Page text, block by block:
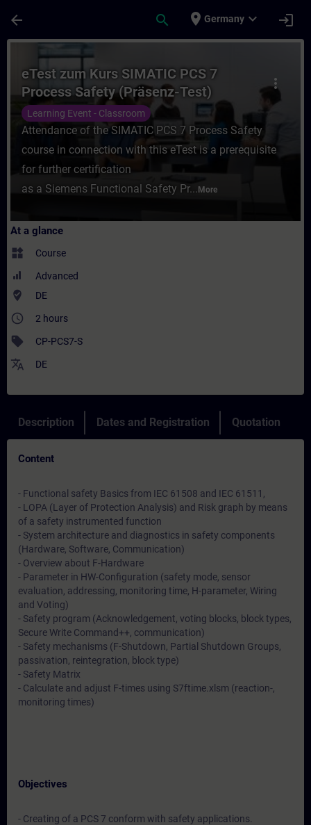
arrow_back search place Germany expand_more login
Course - eTest zum Kurs SIMATIC PCS
more_vert
eTest zum Kurs SIMATIC PCS 7
Process Safety (Präsenz-Test)
Learning Event - Classroom
Attendance of the SIMATIC PCS 7 Process Safety
course in connection with this eTest is a prerequisite
for further certification
as a Siemens Functional Safety Pr... More
At a glance
widgets Course
Advanced
where_to_vote DE
access_time 2 hours
sell CP-PCS7-S
translate DE
Description Dates and Registration Quotation
Content
- Functional safety Basics from IEC 61508 and IEC 61511,
- LOPA (Layer of Protection Analysis) and Risk graph by means
of a safety instrumented function
- System architecture and diagnostics in safety components
(Hardware, Software, Communication)
- Overview about F-Hardware
- Parameter in HW-Configuration (safety mode, sensor
evaluation, addressing, monitoring time, H-parameter, Wiring
and Voting)
- Safety program (Acknowledgement, voting blocks, block types,
Secure Write Command++, communication)
- Safety mechanisms (F-Shutdown, Partial Shutdown Groups,
passivation, reintegration, block type)
- Safety Matrix
- Calculate and adjust F-times using S7ftime.xlsm (reaction-,
monitoring times)
Objectives
- Creating of a PCS 7 conform with safety applications.